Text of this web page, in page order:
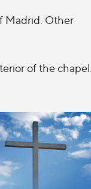
Madrid. Other
of the